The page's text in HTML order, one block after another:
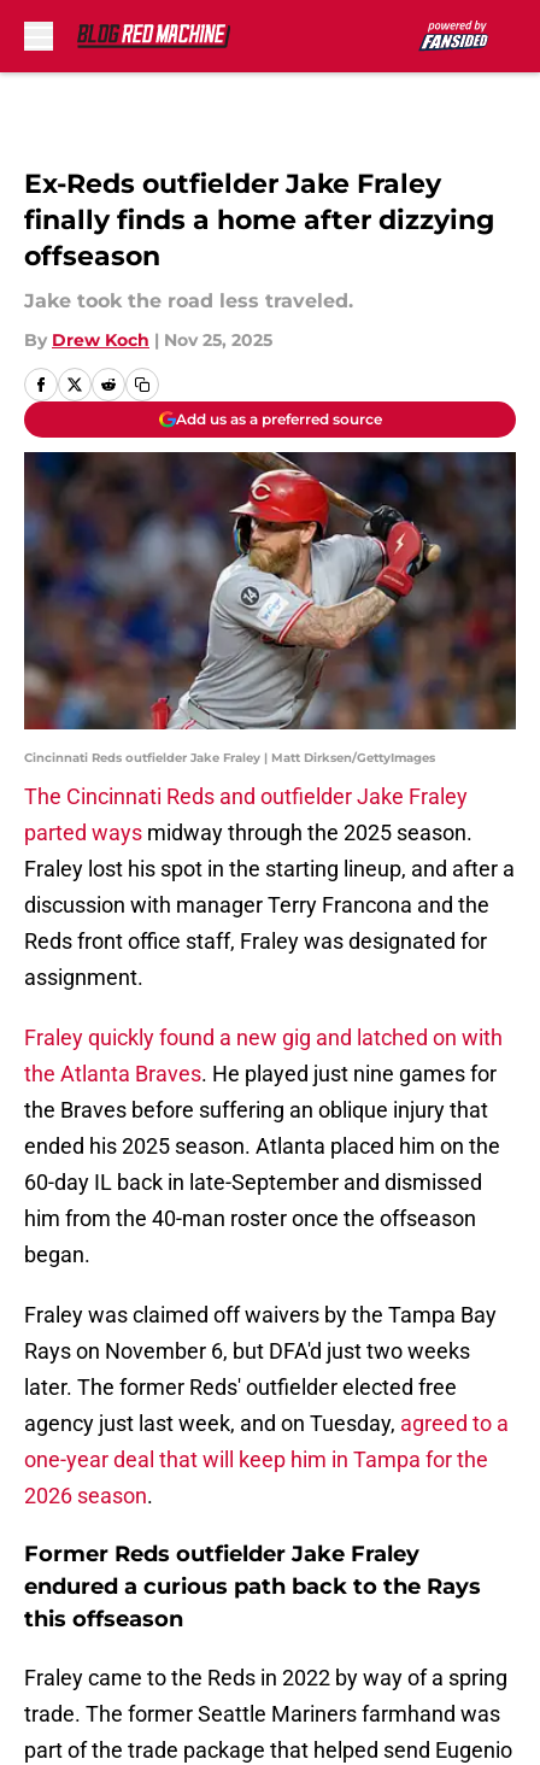
Ex-Reds outfielder Jake Fraley
finally finds a home after dizzying
offseason
Jake took the road less traveled.
By Drew Koch | Nov 25, 2025
Add us as a preferred source
Cincinnati Reds outfielder Jake Fraley | Matt Dirksen/GettyImages
The Cincinnati Reds and outfielder Jake Fraley
parted ways midway through the 2025 season.
Fraley lost his spot in the starting lineup, and after a
discussion with manager Terry Francona and the
Reds front office staff, Fraley was designated for
assignment.
Fraley quickly found a new gig and latched on with
the Atlanta Braves. He played just nine games for
the Braves before suffering an oblique injury that
ended his 2025 season. Atlanta placed him on the
60-day IL back in late-September and dismissed
him from the 40-man roster once the offseason
began.
Fraley was claimed off waivers by the Tampa Bay
Rays on November 6, but DFA'd just two weeks
later. The former Reds' outfielder elected free
agency just last week, and on Tuesday, agreed to a
one-year deal that will keep him in Tampa for the
2026 season.
Former Reds outfielder Jake Fraley
endured a curious path back to the Rays
this offseason
Fraley came to the Reds in 2022 by way of a spring
trade. The former Seattle Mariners farmhand was
part of the trade package that helped send Eugenio